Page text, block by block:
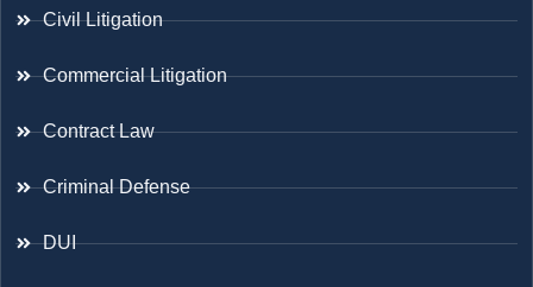
Civil Litigation
Commercial Litigation
Contract Law
Criminal Defense
DUI